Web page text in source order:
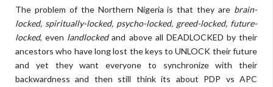
The problem of the Northern Nigeria is that they are brain-
locked, spiritually-locked, psycho-locked, greed-locked, future-
locked, even landlockedand above all DEADLOCKED by their
ancestors who have long lost the keys to UNLOCK their future
and yet they want everyone to synchronize with their
backwardness and then still think its about PDP vs APC